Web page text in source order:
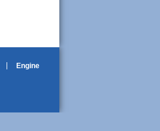
Engine